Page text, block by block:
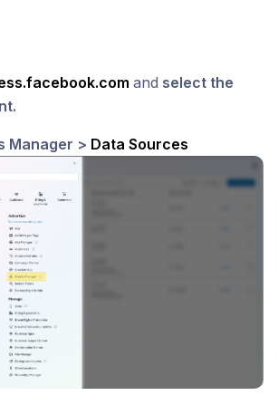
and select the
Manager > Data Sources